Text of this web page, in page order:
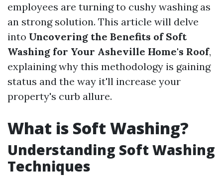
employees are turning to cushy washing as
an strong solution. This article will delve
into Uncovering the Benefits of Soft
Washing for Your Asheville Home's Roof,
explaining why this methodology is gaining
status and the way it'll increase your
property's curb allure.
What is Soft Washing?
Understanding Soft Washing
Techniques